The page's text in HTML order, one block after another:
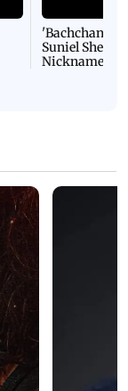
'Bachchan
Suniel Shetty
Nickname |